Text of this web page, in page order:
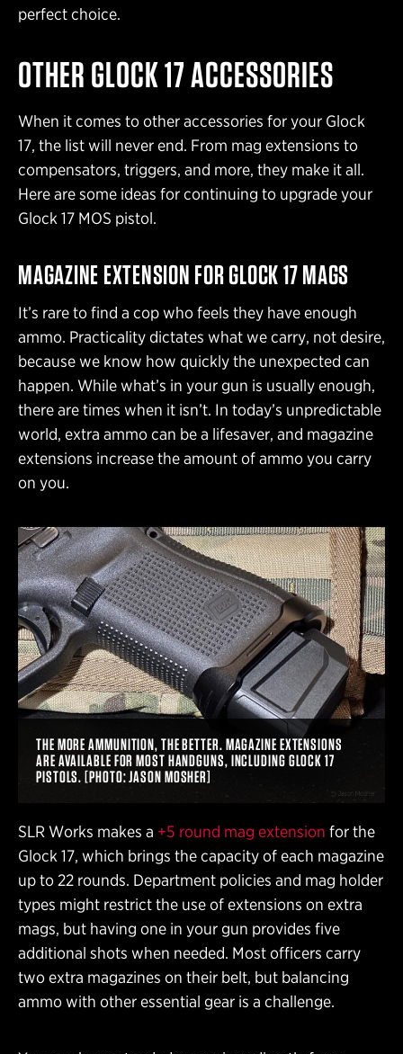
perfect choice.
OTHER GLOCK 17 ACCESSORIES
When it comes to other accessories for your Glock
17, the list will never end. From mag extensions to
compensators, triggers, and more, they make it all.
Here are some ideas for continuing to upgrade your
Glock 17 MOS pistol.
MAGAZINE EXTENSION FOR GLOCK 17 MAGS
It’s rare to find a cop who feels they have enough
ammo. Practicality dictates what we carry, not desire,
because we know how quickly the unexpected can
happen. While what’s in your gun is usually enough,
there are times when it isn’t. In today’s unpredictable
world, extra ammo can be a lifesaver, and magazine
extensions increase the amount of ammo you carry
on you.
THE MORE AMMUNITION, THE BETTER. MAGAZINE EXTENSIONS
ARE AVAILABLE FOR MOST HANDGUNS, INCLUDING GLOCK 17
PISTOLS. [PHOTO: JASON MOSHER]
SLR Works makes a +5 round mag extension for the
Glock 17, which brings the capacity of each magazine
up to 22 rounds. Department policies and mag holder
types might restrict the use of extensions on extra
mags, but having one in your gun provides five
additional shots when needed. Most officers carry
two extra magazines on their belt, but balancing
ammo with other essential gear is a challenge.